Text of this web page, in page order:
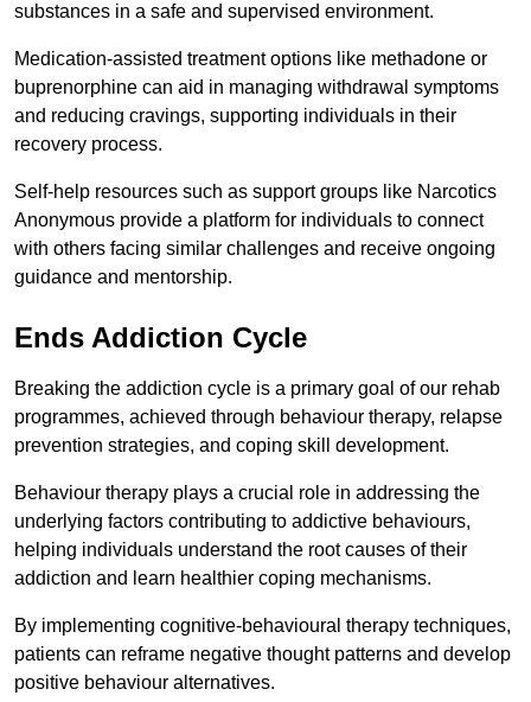
substances in a safe and supervised environment.
Medication-assisted treatment options like methadone or
buprenorphine can aid in managing withdrawal symptoms
and reducing cravings, supporting individuals in their
recovery process.
Self-help resources such as support groups like Narcotics
Anonymous provide a platform for individuals to connect
with others facing similar challenges and receive ongoing
guidance and mentorship.
Ends Addiction Cycle
Breaking the addiction cycle is a primary goal of our rehab
programmes, achieved through behaviour therapy, relapse
prevention strategies, and coping skill development.
Behaviour therapy plays a crucial role in addressing the
underlying factors contributing to addictive behaviours,
helping individuals understand the root causes of their
addiction and learn healthier coping mechanisms.
By implementing cognitive-behavioural therapy techniques,
patients can reframe negative thought patterns and develop
positive behaviour alternatives.